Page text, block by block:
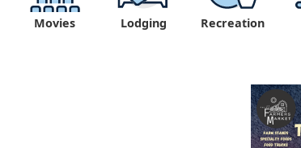
Movies Lodging Recreation